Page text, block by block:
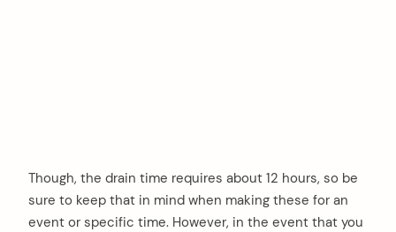
Though, the drain time requires about 12 hours, so be
sure to keep that in mind when making these for an
event or specific time. However, in the event that you